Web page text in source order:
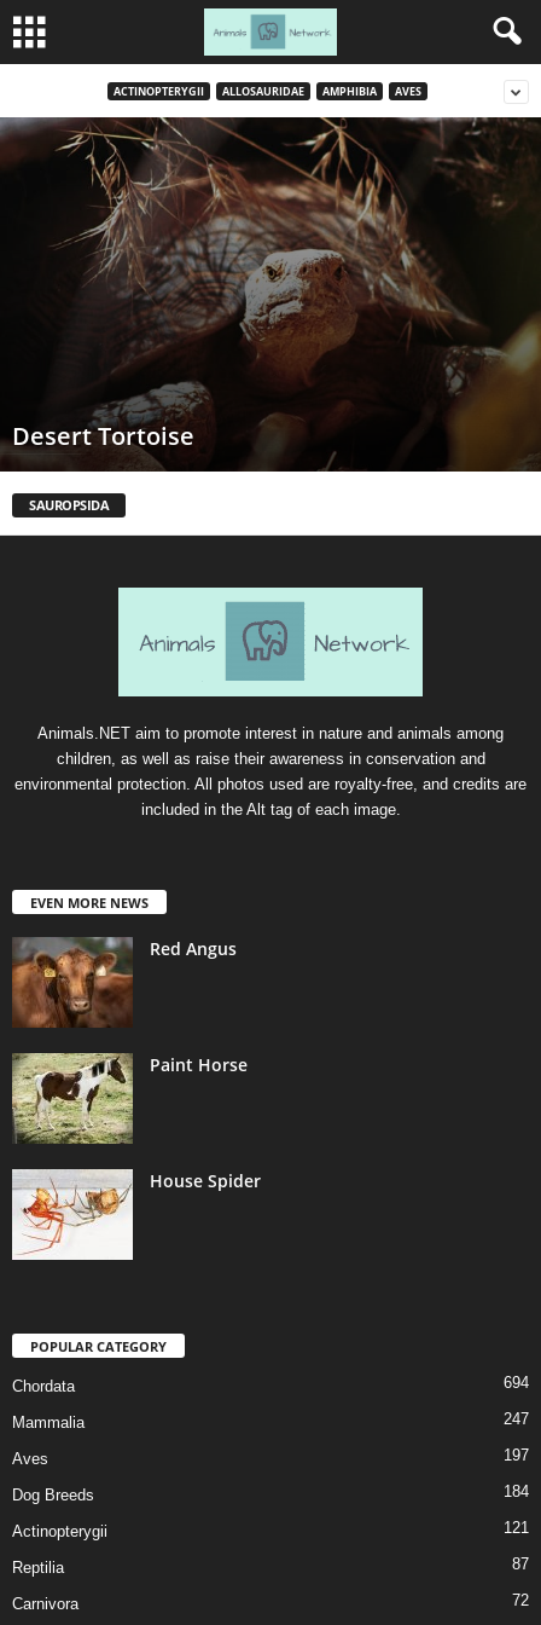
ACTINOPTERYGII ALLOSAURIDAE AMPHIBIA AVES
Desert Tortoise
SAUROPSIDA
Animals.NET aim to promote interest in nature and animals among
children, as well as raise their awareness in conservation and
environmental protection. All photos used are royalty-free, and credits are
included in the Alt tag of each image.
EVEN MORE NEWS
Red Angus
Paint Horse
House Spider
POPULAR CATEGORY
Chordata 694
Mammalia 247
Aves 197
Dog Breeds 184
Actinopterygii 121
Reptilia 87
Carnivora 72